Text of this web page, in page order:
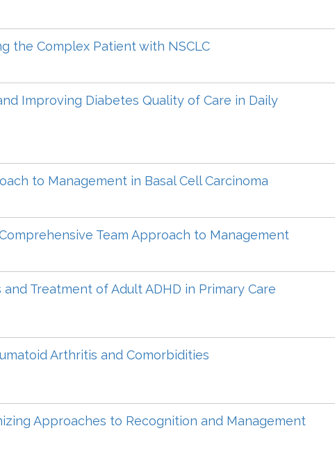
the Complex Patient with NSCLC
Improving Diabetes Quality of Care in Daily
to Management in Basal Cell Carcinoma
Team Approach to Management
Treatment of Adult ADHD in Primary Care
Arthritis and Comorbidities
Approaches to Recognition and Management